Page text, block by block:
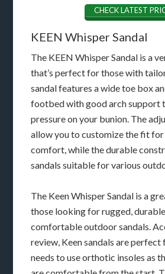
CHECK LATEST
KEEN Whisper Sandal
The KEEN Whisper Sandal is a
that’s perfect for those with
sandal features a wide toe box
footbed with good arch support
pressure on your bunion. The
allow you to customize the fit
comfort, while the durable
sandals suitable for various
The Keen Whisper Sandal is a
those looking for rugged,
comfortable outdoor sandals.
review, Keen sandals are perfect
needs to use orthotic insoles as